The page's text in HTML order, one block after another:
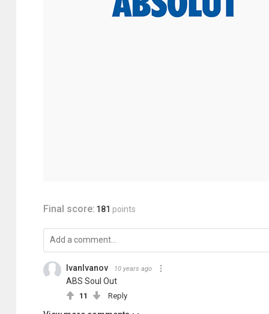
Final score: 181 points
IvanIvanov 10 years ago
ABS Soul Out
11 Reply